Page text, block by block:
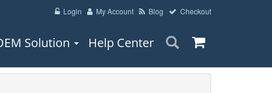
Login My Account Blog Checkout
Solution Help Center